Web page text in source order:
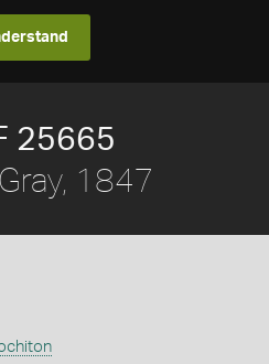
25665
Gray, 1847